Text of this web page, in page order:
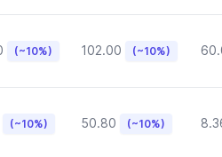
(~10%) 102.00 (~10%)
(~10%) 50.80 (~10%)